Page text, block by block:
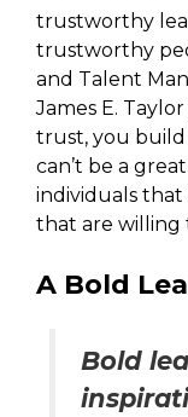
trustworthy
trustworthy
and Talent
James E.
trust, you build
can’t be a
individuals
that are willing
A Bold
Bold